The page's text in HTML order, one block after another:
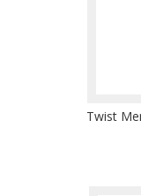
Twist